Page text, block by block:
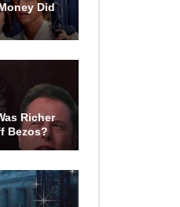
Did
Richer
Bezos?